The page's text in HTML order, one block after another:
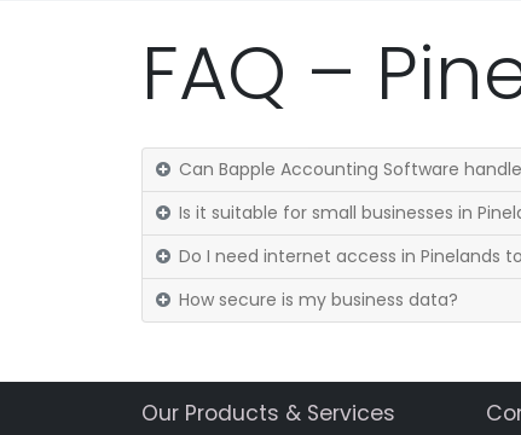
FAQ –
Can Bapple Accounting Software
Is it suitable for small businesses in
Do I need internet access in Pinelands
How secure is my business data?
Our Products & Services